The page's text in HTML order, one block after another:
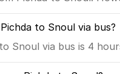
to Snoul via bus?
Snoul via bus is 4